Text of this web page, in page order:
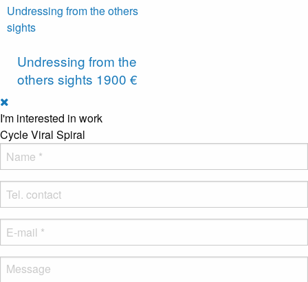
Undressing from the
others sights 1900 €
I'm interested in work
Cycle Viral Spiral